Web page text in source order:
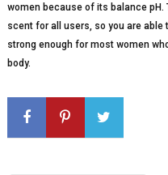
women because of its balance
scent for all users, so you are able
strong enough for most women
body.